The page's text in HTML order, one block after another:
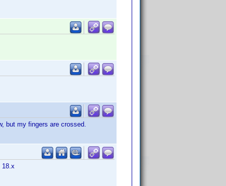
but my fingers are crossed.
18.x